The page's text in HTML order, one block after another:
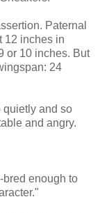
Paternal
12 inches in
or 10 inches. But
24
quietly and so
and angry.
bred enough to